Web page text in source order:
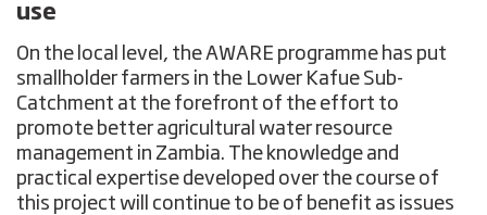
use
On the local level, the AWARE programme has put
smallholder farmers in the Lower Kafue Sub-
Catchment at the forefront of the effort to
promote better agricultural water resource
management in Zambia. The knowledge and
practical expertise developed over the course of
this project will continue to be of benefit as issues